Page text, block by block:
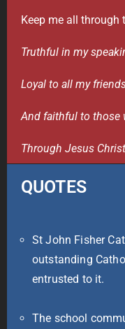
Keep me all
Truthful in my
Loyal to all my
And faithful to those
Through Jesus
QUOTES
St John Fisher
outstanding
entrusted to it.
The school